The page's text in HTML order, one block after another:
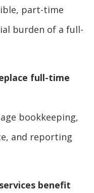
part-time
burden of a full-
full-time
bookkeeping,
and reporting
benefit